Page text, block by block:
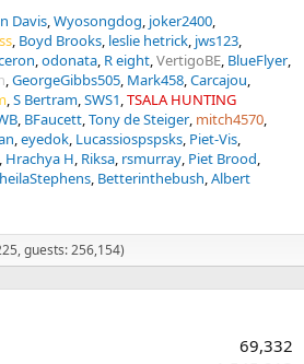
Davis Wyosongdog joker2400
Boyd Brooks leslie hetrick jws123
odonata R eight VertigoBE BlueFlyer
GeorgeGibbs505 Mark458 Carcajou
S Bertram SWS1 TSALA HUNTING
BFaucett Tony de Steiger mitch4570
eyedok Lucassiospspsks Piet-Vis
Hrachya H Riksa rsmurray Piet Brood
Betterinthebush Albert
guests: 256,154)
69,332